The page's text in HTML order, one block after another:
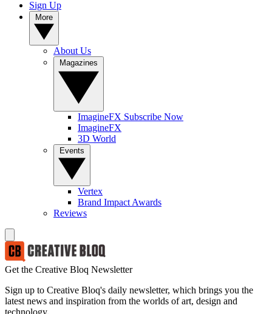
Sign Up
About Us
ImagineFX Subscribe Now
ImagineFX
3D World
Vertex
Brand Impact Awards
Reviews
Get the Creative Bloq Newsletter
Sign up to Creative Bloq's daily newsletter, which brings you the
latest news and inspiration from the worlds of art, design and
technology.